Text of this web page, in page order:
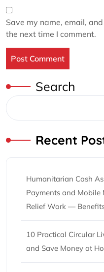
Save my name, email,
the next time I comment.
Search
Recent
Humanitarian Cash
Payments and Mobile
Relief Work —
10 Practical Circular
and Save Money at